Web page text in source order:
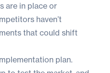
are in place or
haven’t
that could shift
plan.